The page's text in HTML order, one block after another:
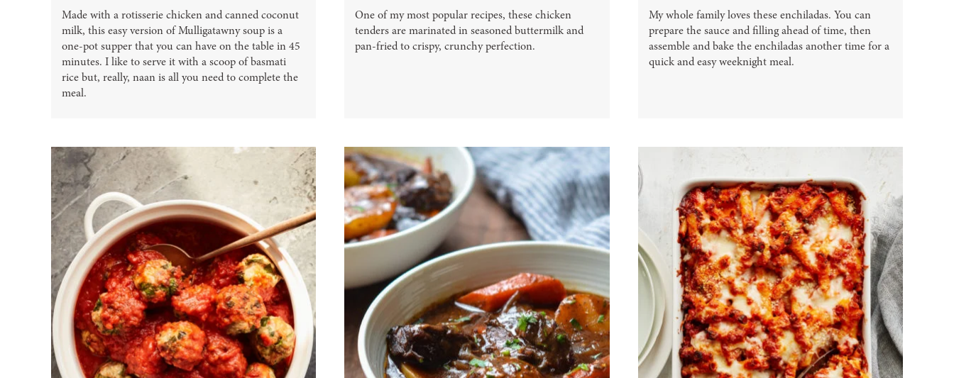
Made with a rotisserie chicken and canned coconut
milk, this easy version of Mulligatawny soup is a
one-pot supper that you can have on the table in 45
minutes. I like to serve it with a scoop of basmati
rice but, really, naan is all you need to complete the
meal.
One of my most popular recipes, these chicken
tenders are marinated in seasoned buttermilk and
pan-fried to crispy, crunchy perfection.
My whole family loves these enchiladas. You can
prepare the sauce and filling ahead of time, then
assemble and bake the enchiladas another time for a
quick and easy weeknight meal.